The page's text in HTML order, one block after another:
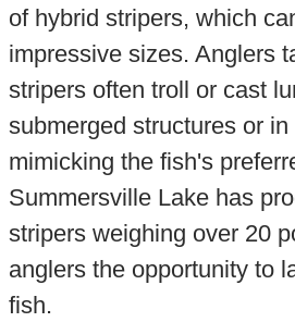
of hybrid stripers, which
impressive sizes. Anglers
stripers often troll or cast
submerged structures or in
mimicking the fish's
Summersville Lake has
stripers weighing over 20
anglers the opportunity to
fish.